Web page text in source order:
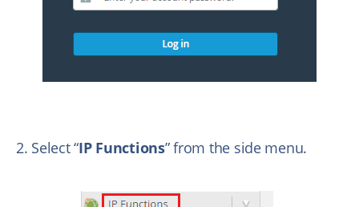
2. Select “IP Functions” from the side menu.